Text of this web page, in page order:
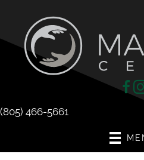
(805) 466-5661